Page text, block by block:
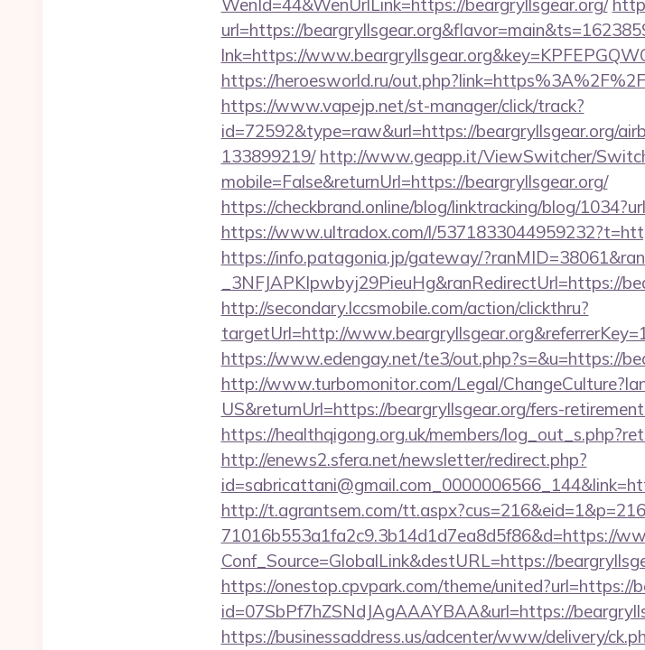
WenId=44&WenUrlLink=https://beargryllsgear.org/
url=https://
lnk=https://
https://heroesworld.ru/
https://www.vapejp.net/st-manager/click/track?
id=72592&type=raw&url=https://beargryllsgear.org/
133899219/ http://www.geapp.it/ViewSwitcher/
mobile=False&returnUrl=https://beargryllsgear.org/
https://checkbrand.online/blog/linktracking/blog/
https://www.ultradox.com/l/
https://info.patagonia.jp/gateway/
_3NFJAPKIpwbyj29PieuHg&ranRedirectUrl=https://
http://secondary.lccsmobile.com/action/clickthru?
targetUrl=http://
https://www.edengay.net/te3/out.php?s=&u=https://
http://www.turbomonitor.com/Legal/
US&returnUrl=https://beargryllsgear.org/fers-
https://healthqigong.org.uk/members/
http://enews2.sfera.net/newsletter/redirect.php?
http://t.agrantsem.com/
71016b553a1fa2c9.3b14d1d7ea8d5f86&d=https://
Conf_Source=GlobalLink&destURL=https://
https://onestop.cpvpark.com/theme/united?url=https://
id=07SbPf7hZSNdJAgAAAYBAA&url=https://
https://businessaddress.us/adcenter/www/delivery/